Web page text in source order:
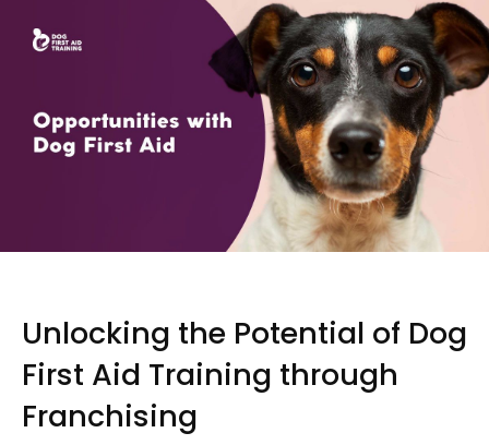
Unlocking the Potential of Dog
First Aid Training through
Franchising